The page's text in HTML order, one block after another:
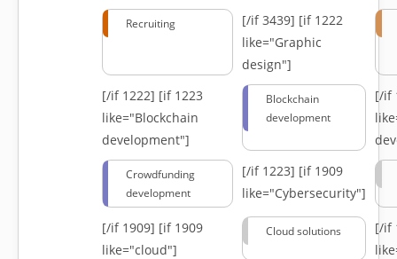
Recruiting [/if 3439] [if 1222
like="Graphic
design"]
[/if 1222] [if 1223
like="Blockchain
development"]
Blockchain
development
[/if
Crowdfunding
development
[/if 1223] [if 1909
like="Cybersecurity"]
[/if 1909] [if 1909
like="cloud"]
Cloud solutions
[/if